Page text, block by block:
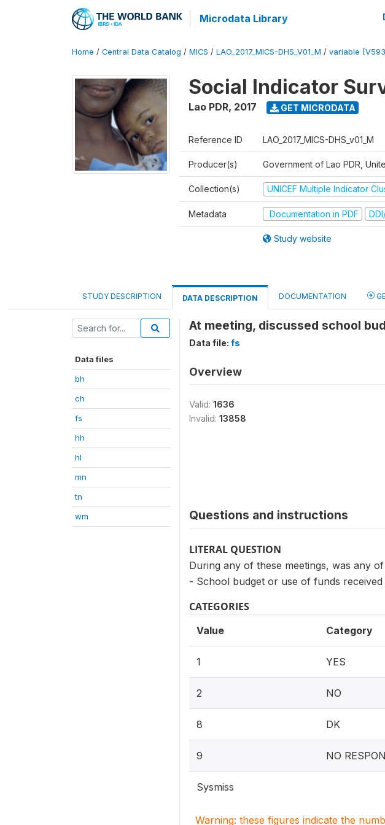
Microdata Library
Home / Central Data Catalog / MICS / LAO_2017_MICS-DHS_V01_M / variable [V593]
Social Indicator
Lao PDR, 2017 GET MICRODATA
Reference ID LAO_2017_MICS-DHS_v01_M
Producer(s) Government of Lao PDR,
Collection(s) UNICEF Multiple Indicator
Metadata Documentation in PDF
Study website
STUDY DESCRIPTION DATA DESCRIPTION DOCUMENTATION
Data files
bh
ch
fs
hh
hl
mn
tn
wm
At meeting, discussed school
Data file: fs
Overview
Valid: 1636
Invalid: 13858
Questions and instructions
LITERAL QUESTION
During any of these meetings, was any
- School budget or use of funds received
CATEGORIES
Value Category
1 YES
2 NO
8 DK
9 NO
Sysmiss
Warning: these figures indicate the